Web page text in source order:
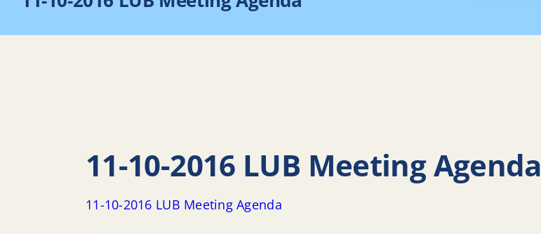
11-10-2016 LUB Meeting Agenda
11-10-2016 LUB Meeting Agenda